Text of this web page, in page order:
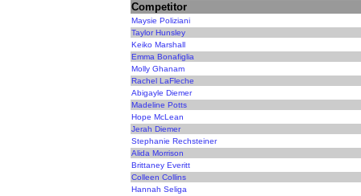
Competitor
Maysie Poliziani
Taylor Hunsley
Keiko Marshall
Emma Bonafiglia
Molly Ghanam
Rachel LaFleche
Abigayle Diemer
Madeline Potts
Hope McLean
Jerah Diemer
Stephanie Rechsteiner
Alida Morrison
Brittaney Everitt
Colleen Collins
Hannah Seliga